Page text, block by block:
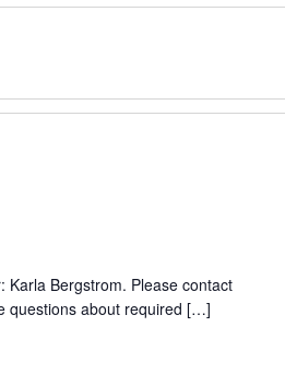
Karla Bergstrom. Please contact
questions about required […]